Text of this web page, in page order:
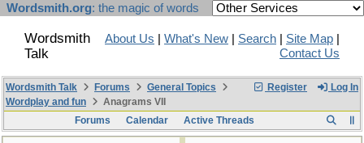
Wordsmith.org: the magic of words
Wordsmith
Talk
About Us What's New Search Site Map
Contact Us
Register Log In
Wordsmith Talk Forums
General Topics
Wordplay and fun
Anagrams VII
Forums
Calendar Active Threads